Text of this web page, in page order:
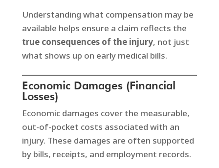
Understanding what compensation may be
available helps ensure a claim reflects the
true consequences of the injury, not just
what shows up on early medical bills.
Economic Damages (Financial
Losses)
Economic damages cover the measurable,
out-of-pocket costs associated with an
injury. These damages are often supported
by bills, receipts, and employment records.